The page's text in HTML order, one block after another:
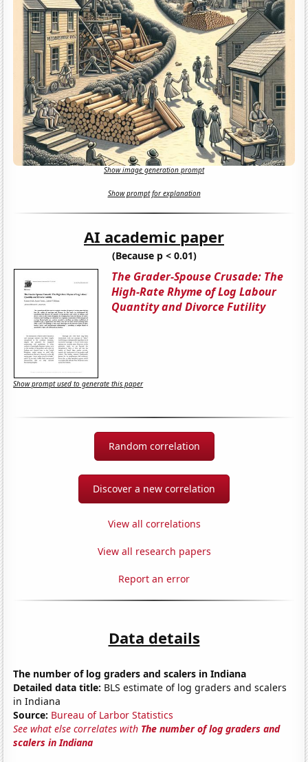
Show image generation prompt
Show prompt for explanation
AI academic paper
(Because p < 0.01)
The Grader-Spouse Crusade: The
High-Rate Rhyme of Log Labour
Quantity and Divorce Futility
Show prompt used to generate this paper
Random correlation
Discover a new correlation
View all correlations
View all research papers
Report an error
Data details
The number of log graders and scalers in Indiana
Detailed data title: BLS estimate of log graders and scalers
in Indiana
Source: Bureau of Larbor Statistics
See what else correlates with The number of log graders and
scalers in Indiana